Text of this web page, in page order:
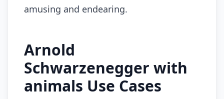
amusing and endearing.
Arnold
Schwarzenegger with
animals Use Cases